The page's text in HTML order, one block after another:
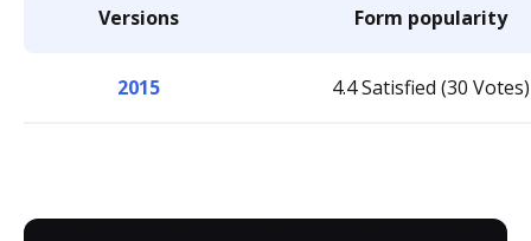
Versions Form popularity
2015 4.4 Satisfied (30 Votes)